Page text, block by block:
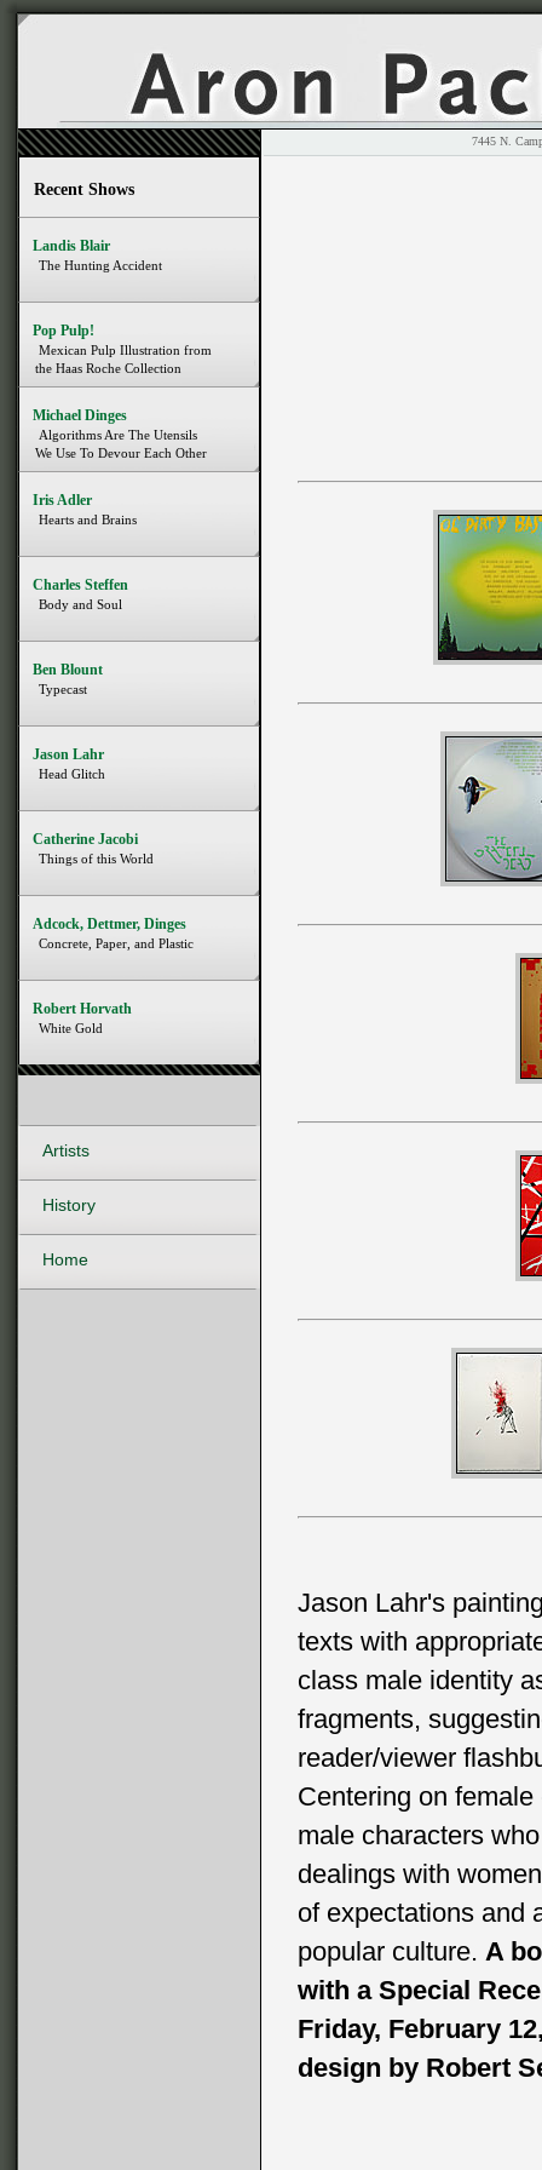
7445 N.
Jason Lahr's
texts with
class male identity
fragments,
reader/viewer
Centering on
male characters
dealings with
of expectations and
popular culture. A
with a Special
Friday, February
design by Robert
Recent Shows
Landis Blair
The Hunting Accident
Pop Pulp!
Mexican Pulp Illustration from
the Haas Roche Collection
Michael Dinges
Algorithms Are The Utensils
We Use To Devour Each Other
Iris Adler
Hearts and Brains
Charles Steffen
Body and Soul
Ben Blount
Typecast
Jason Lahr
Head Glitch
Catherine Jacobi
Things of this World
Adcock, Dettmer, Dinges
Concrete, Paper, and Plastic
Robert Horvath
White Gold
Artists
History
Home